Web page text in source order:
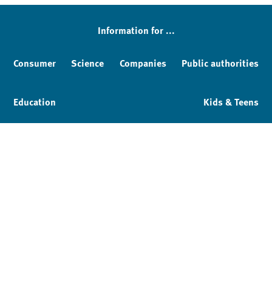
Information for ...
Consumer Science Companies Public authorities
Education Kids & Teens